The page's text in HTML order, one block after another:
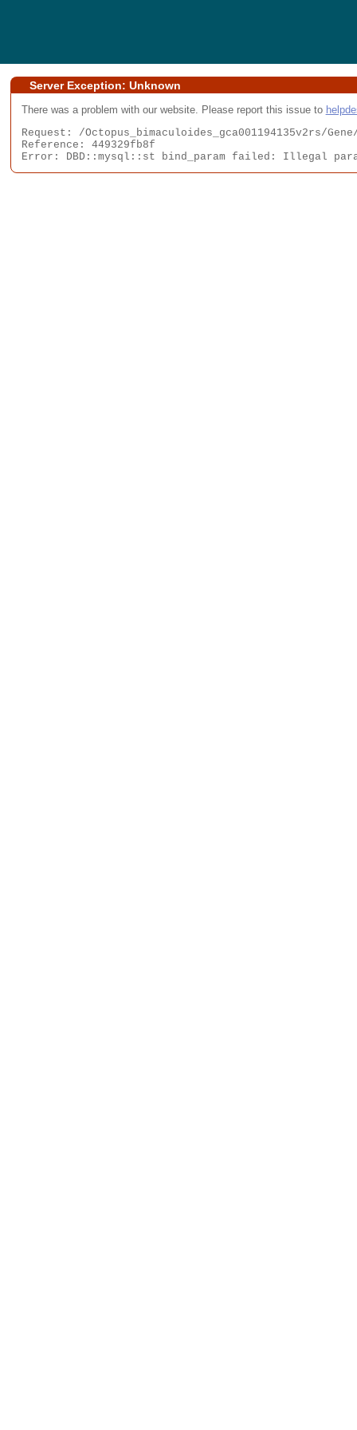
Server Exception: Unknown
There was a problem with our website. Please report this issue to
Request: /Octopus_bimaculoides_gca001194135v2rs/Gene/
Reference: 449329fb8f
Error: DBD::mysql::st bind_param failed: Illegal